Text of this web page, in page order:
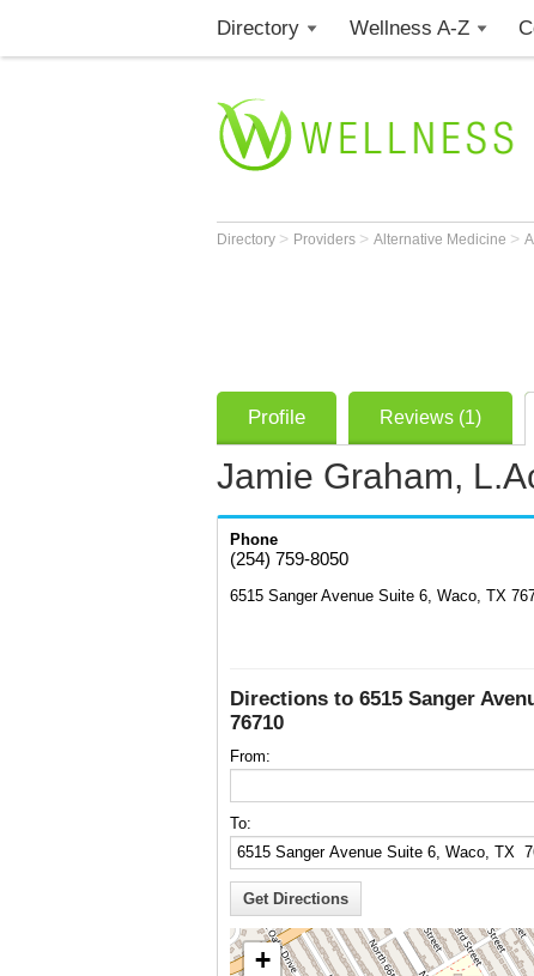
Directory Wellness A-Z
Directory > Providers > Alternative Medicine >
Profile Reviews (1)
Jamie Graham,
Phone
(254) 759-8050
6515 Sanger Avenue Suite 6, Waco, TX
Directions to 6515 Sanger
76710
From:
To:
+